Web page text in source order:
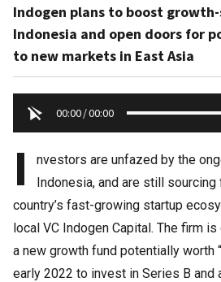
Indogen plans to boost
Indonesia and open doors for
to new markets in East Asia
00:00/00:00
I
nvestors are unfazed by the
Indonesia, and are still
country’s fast-growing startup
local VC Indogen Capital. The firm
a new growth fund potentially worth
early 2022 to invest in Series B and